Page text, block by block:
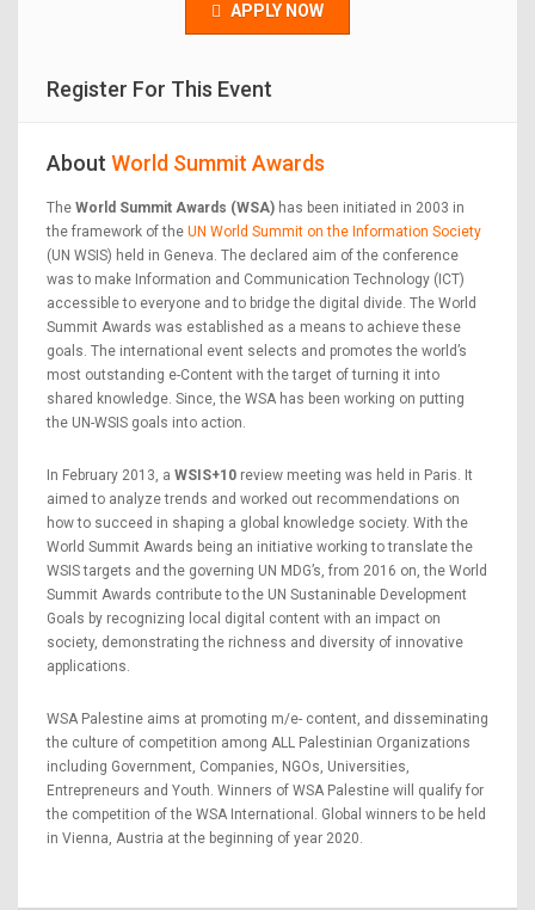
APPLY NOW
Register For This Event
About World Summit Awards
The World Summit Awards (WSA) has been initiated in 2003 in
the framework of the UN World Summit on the Information Society
(UN WSIS) held in Geneva. The declared aim of the conference
was to make Information and Communication Technology (ICT)
accessible to everyone and to bridge the digital divide. The World
Summit Awards was established as a means to achieve these
goals. The international event selects and promotes the world’s
most outstanding e-Content with the target of turning it into
shared knowledge. Since, the WSA has been working on putting
the UN-WSIS goals into action.
In February 2013, a WSIS+10 review meeting was held in Paris. It
aimed to analyze trends and worked out recommendations on
how to succeed in shaping a global knowledge society. With the
World Summit Awards being an initiative working to translate the
WSIS targets and the governing UN MDG’s, from 2016 on, the World
Summit Awards contribute to the UN Sustaninable Development
Goals by recognizing local digital content with an impact on
society, demonstrating the richness and diversity of innovative
applications.
WSA Palestine aims at promoting m/e- content, and disseminating
the culture of competition among ALL Palestinian Organizations
including Government, Companies, NGOs, Universities,
Entrepreneurs and Youth. Winners of WSA Palestine will qualify for
the competition of the WSA International. Global winners to be held
in Vienna, Austria at the beginning of year 2020.